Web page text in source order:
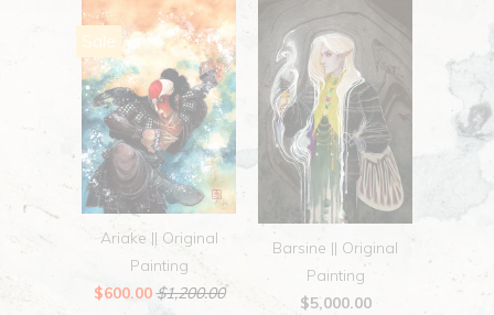
Ariake || Original
Painting
$600.00 $1,200.00
Sale
Barsine || Original
Painting
$5,000.00